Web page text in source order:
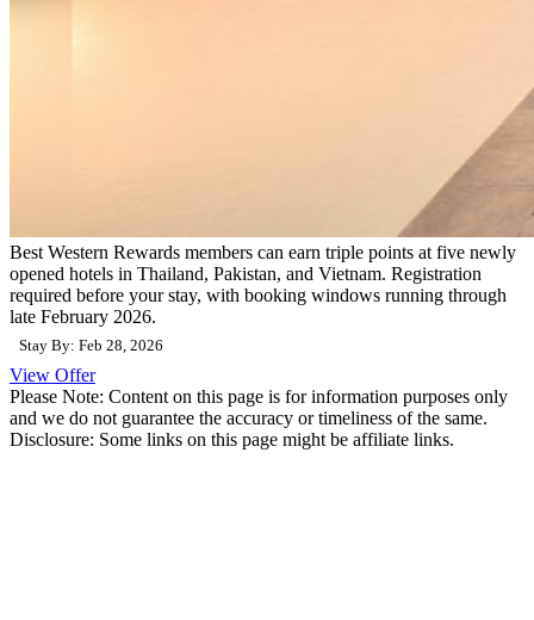
Best Western Rewards members can earn triple points at five newly
opened hotels in Thailand, Pakistan, and Vietnam. Registration
required before your stay, with booking windows running through
late February 2026.
Stay By: Feb 28, 2026
View Offer
Please Note: Content on this page is for information purposes only
and we do not guarantee the accuracy or timeliness of the same.
Disclosure: Some links on this page might be affiliate links.